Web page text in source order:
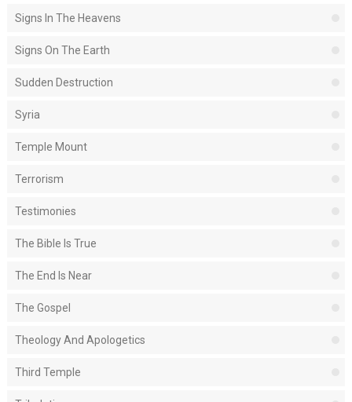
Signs In The Heavens
Signs On The Earth
Sudden Destruction
Syria
Temple Mount
Terrorism
Testimonies
The Bible Is True
The End Is Near
The Gospel
Theology And Apologetics
Third Temple